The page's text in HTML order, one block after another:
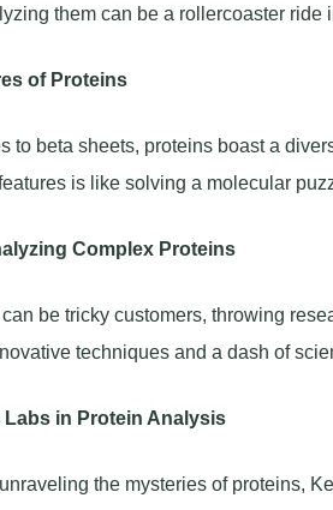
them can be a rollercoaster ride
of Proteins
to beta sheets, proteins boast a
is like solving a molecular
Complex Proteins
be tricky customers, throwing
techniques and a dash of
Labs in Protein Analysis
the mysteries of proteins,